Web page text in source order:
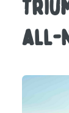
all-